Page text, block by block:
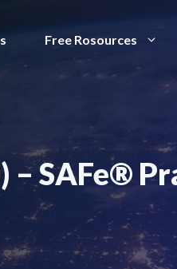
Free Rosources
– SAFe®